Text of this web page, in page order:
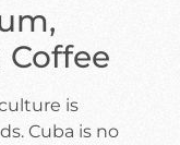
Coffee
is
Cuba is no